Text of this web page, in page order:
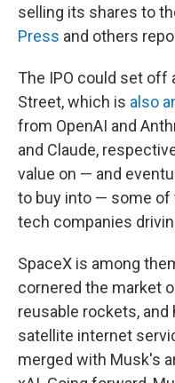
selling its shares to
Press and others
The IPO could set off
Street, which is also
from OpenAI and
and Claude,
value on — and
to buy into — some
tech companies
SpaceX is among
cornered the market
reusable rockets,
satellite internet
merged with Musk's